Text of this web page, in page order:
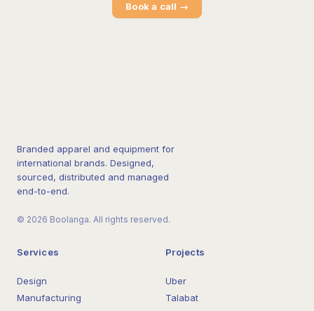
Book a call →
Branded apparel and equipment for
international brands. Designed,
sourced, distributed and managed
end-to-end.
© 2026 Boolanga. All rights reserved.
Services
Design
Manufacturing
Projects
Uber
Talabat